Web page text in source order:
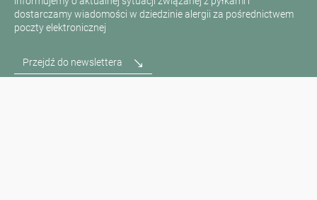
dostarczamy wiadomości w dziedzinie alergii za pośrednictwem
poczty elektronicznej
Przejdź do newslettera